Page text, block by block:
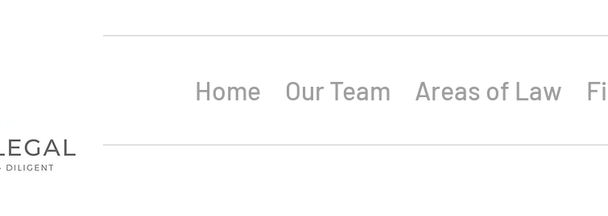
Home Our Team Areas of Law